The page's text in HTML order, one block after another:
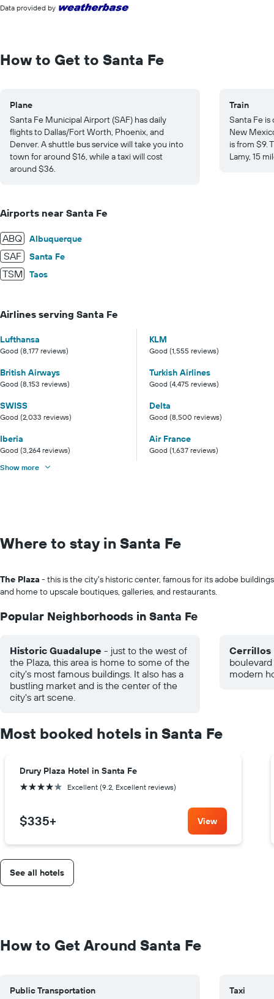
displaying
to
25.
chart
Data provided by
How to Get to Santa Fe
Plane
Santa Fe Municipal Airport (SAF) has daily
flights to Dallas/Fort Worth, Phoenix, and
Denver. A shuttle bus service will take you into
town for around $16, while a taxi will cost
around $36.
Train
Santa Fe
New
is from $9.
Lamy, 15
Airports near Santa Fe
ABQ Albuquerque
SAF Santa Fe
TSM Taos
Airlines serving Santa Fe
Lufthansa
Good (8,177 reviews)
KLM
Good (1,555 reviews)
British Airways
Good (8,153 reviews)
Turkish Airlines
Good (4,475 reviews)
SWISS
Good (2,033 reviews)
Delta
Good (8,500 reviews)
Iberia
Good (3,264 reviews)
Air France
Good (1,637 reviews)
Show more
Where to stay in Santa Fe
The Plaza- this is the city's historic center, famous for its adobe buildings
and home to upscale boutiques, galleries, and restaurants.
Popular Neighborhoods in Santa Fe
Historic Guadalupe - just to the west of
the Plaza, this area is home to some of the
city's most famous buildings. It also has a
bustling market and is the center of the
city's art scene.
Cerrillos
modern
Most booked hotels in Santa Fe
Drury Plaza Hotel in Santa Fe
4 stars Excellent (9.2, Excellent reviews)
$335+ View
See all hotels
How to Get Around Santa Fe
Public Transportation
Taxi